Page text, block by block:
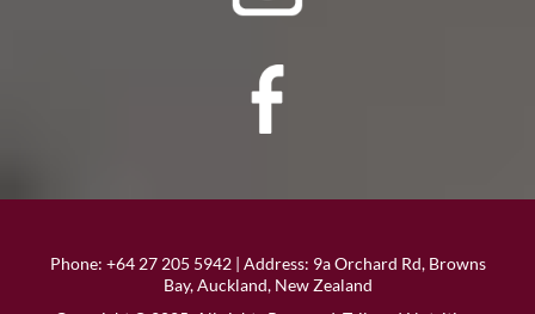
Phone: +64 27 205 5942| Address: 9a Orchard Rd, Browns
Bay, Auckland, New Zealand